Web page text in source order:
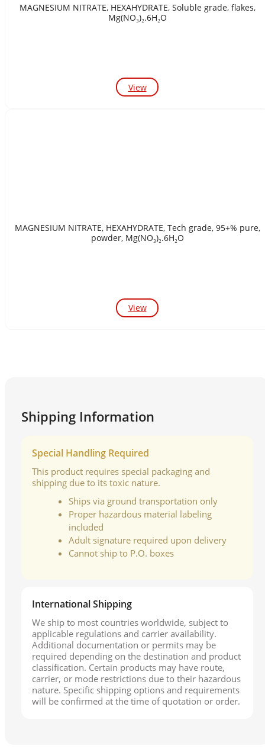
MAGNESIUM NITRATE, HEXAHYDRATE, Soluble grade, flakes,
Mg(NO₃)₂.6H₂O
View
MAGNESIUM NITRATE, HEXAHYDRATE, Tech grade, 95+% pure,
powder, Mg(NO₃)₂.6H₂O
View
Shipping Information
Special Handling Required
This product requires special packaging and
shipping due to its toxic nature.
Ships via ground transportation only
Proper hazardous material labeling
included
Adult signature required upon delivery
Cannot ship to P.O. boxes
International Shipping
We ship to most countries worldwide, subject to
applicable regulations and carrier availability.
Additional documentation or permits may be
required depending on the destination and product
classification. Certain products may have route,
carrier, or mode restrictions due to their hazardous
nature. Specific shipping options and requirements
will be confirmed at the time of quotation or order.